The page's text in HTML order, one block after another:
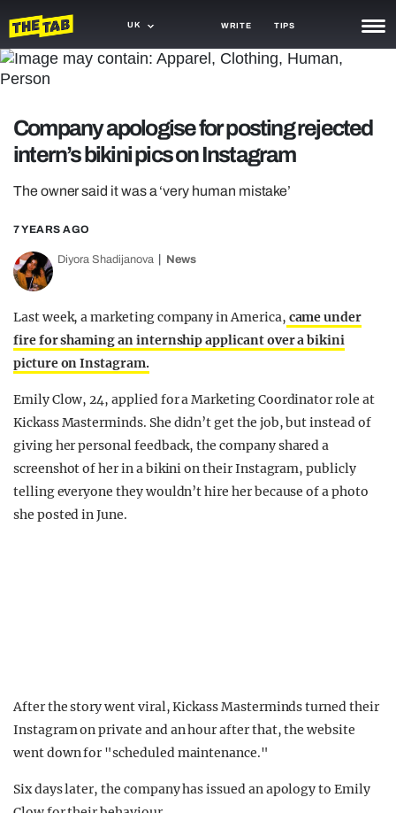
UK WRITE TIPS
NEWS
GAMING
AGENDA
OPINION
GUIDES
Company apologise for posting rejected
intern’s bikini pics on Instagram
The owner said it was a ‘very human mistake’
7 YEARS AGO
Diyora Shadijanova News
Last week, a marketing company in America, came under
fire for shaming an internship applicant over a bikini
picture on Instagram.
Emily Clow, 24, applied for a Marketing Coordinator role at
Kickass Masterminds. She didn’t get the job, but instead of
giving her personal feedback, the company shared a
screenshot of her in a bikini on their Instagram, publicly
telling everyone they wouldn’t hire her because of a photo
she posted in June.
Instagram on private and an hour after that, the website
went down for "scheduled maintenance."
Clow for their behaviour.